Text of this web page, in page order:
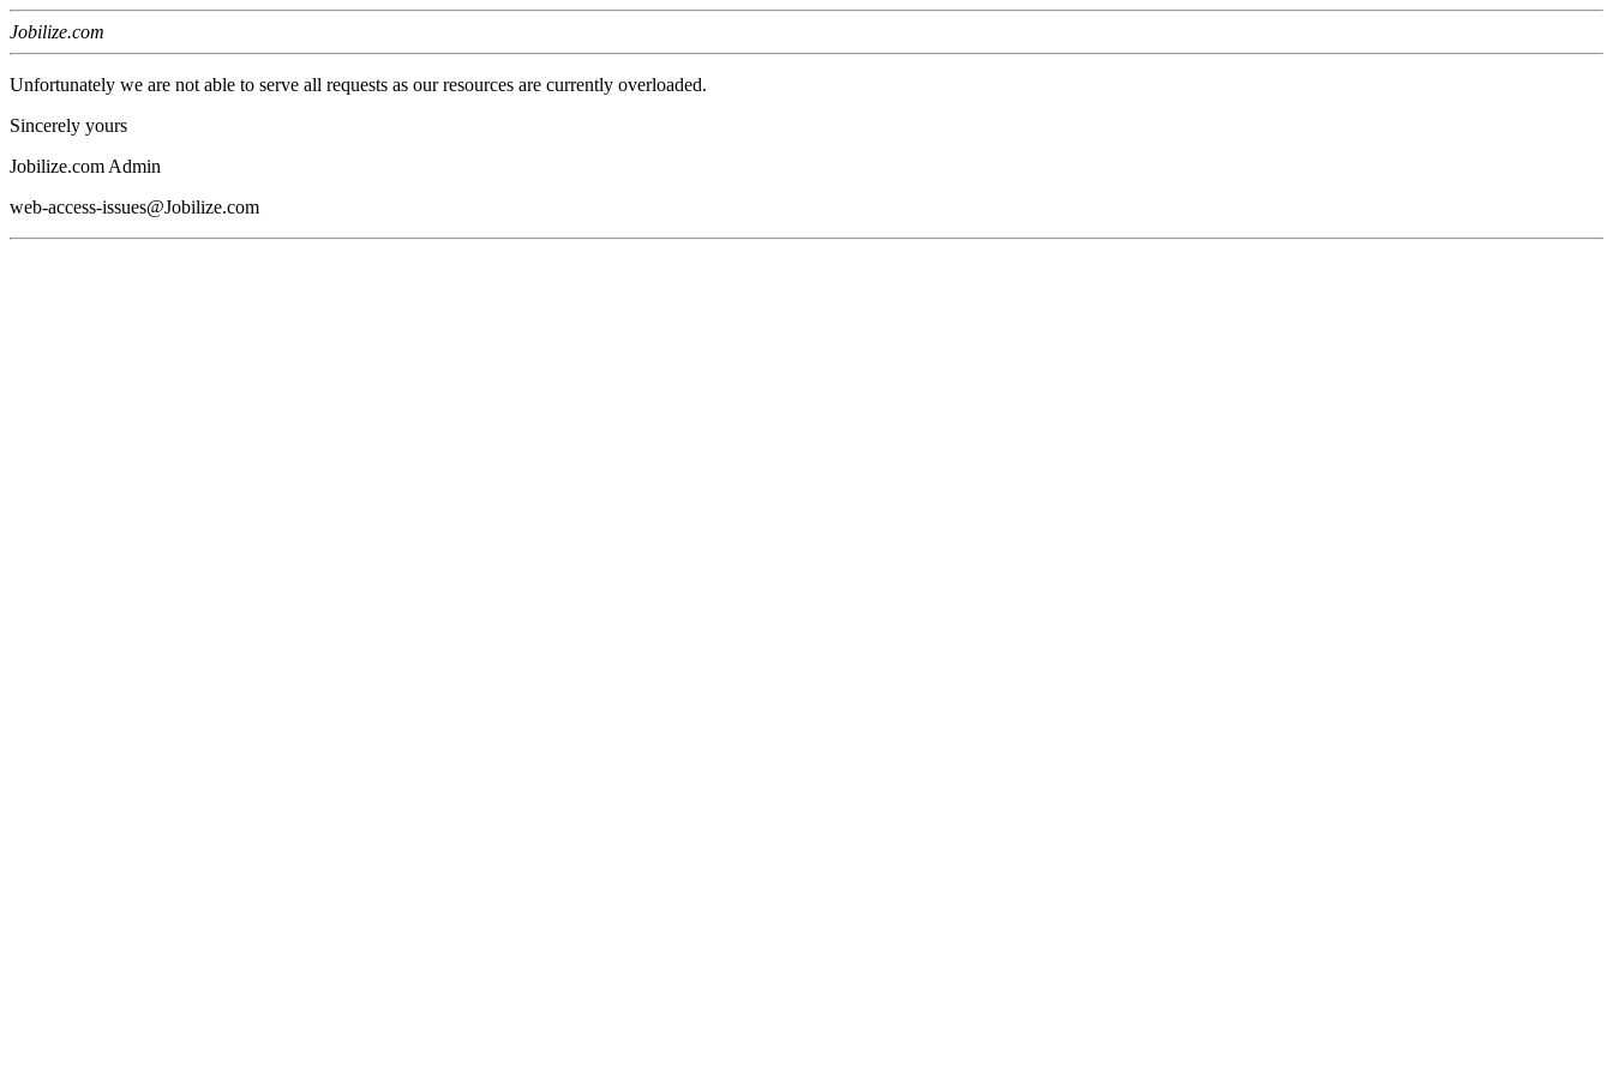
Jobilize.com
Unfortunately we are not able to serve all requests as our resources are currently overloaded.
Sincerely yours
Jobilize.com Admin
web-access-issues@Jobilize.com